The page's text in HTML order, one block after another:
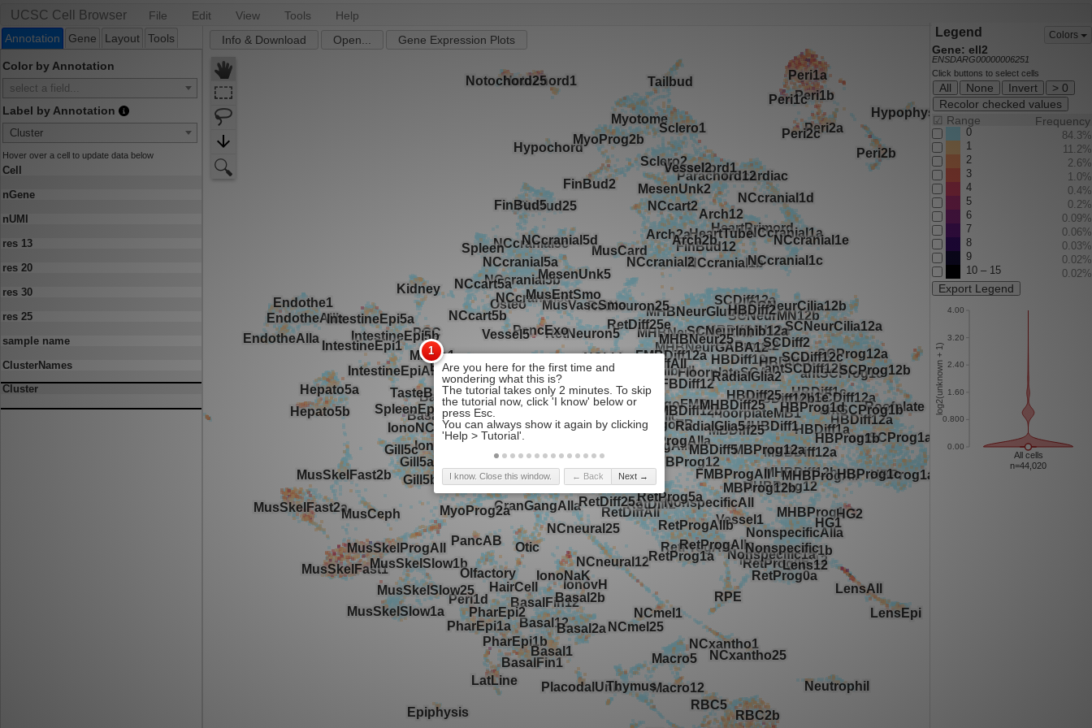
UCSC Cell Browser File Edit View Tools Help
Legend Colors
Gene: ell2
ENSDARG00000006251
Click buttons to select cells
All None Invert
> 0
Recolor checked values
☑ Range Frequency
0
84.3%
1
11.2%
2
2.6%
3
1.0%
4
0.4%
5
0.2%
6
0.09%
7
0.06%
8
0.03%
9
0.02%
10 – 15
0.02%
Export Legend
Annotation Gene Layout Tools
Color by Annotation
select a field...
Label by Annotation
Cluster
Hover over a cell to update data below
Cell
nGene
nUMI
res 13
res 20
res 30
res 25
sample name
ClusterNames
Cluster
Info & Download Open... Gene Expression Plots
I know. Close this window. ← Back Next →